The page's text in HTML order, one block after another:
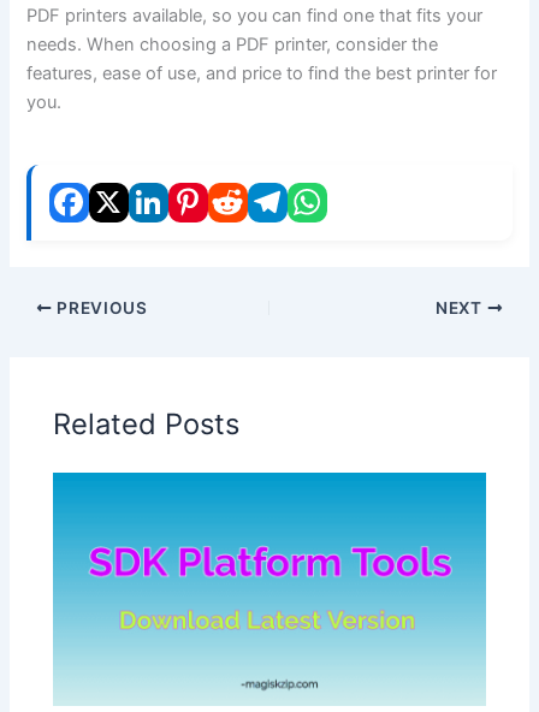
PDF printers available, so you can find one that fits your
needs. When choosing a PDF printer, consider the
features, ease of use, and price to find the best printer for
you.
PREVIOUS NEXT
Related Posts